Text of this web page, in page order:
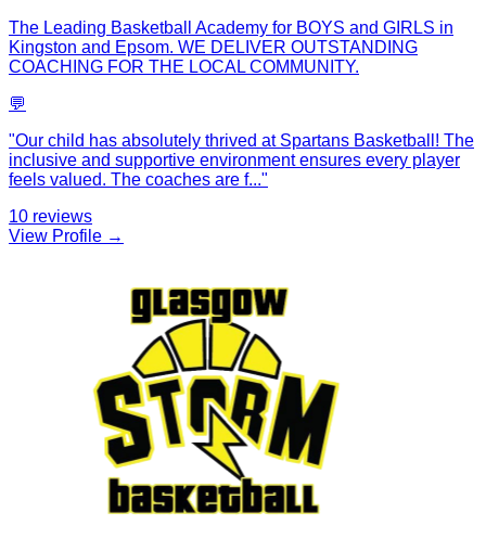
The Leading Basketball Academy for BOYS and GIRLS in
Kingston and Epsom. WE DELIVER OUTSTANDING
COACHING FOR THE LOCAL COMMUNITY.
💬
"Our child has absolutely thrived at Spartans Basketball! The
inclusive and supportive environment ensures every player
feels valued. The coaches are f..."
10 reviews
View Profile →